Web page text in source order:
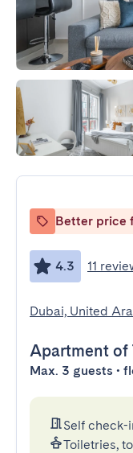
Better price
4.3 11
Dubai, United
Apartment of
Max. 3 guests •
Self check-
Toiletries,